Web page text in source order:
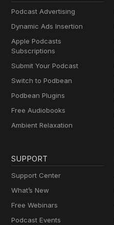
Podcast Advertising
Dynamic Ads Insertion
Apple Podcasts
Subscriptions
Submit Your Podcast
Switch to Podbean
Podbean Plugins
Free Audiobooks
Ambient Relaxation
SUPPORT
Support Center
What’s New
Free Webinars
Podcast Events